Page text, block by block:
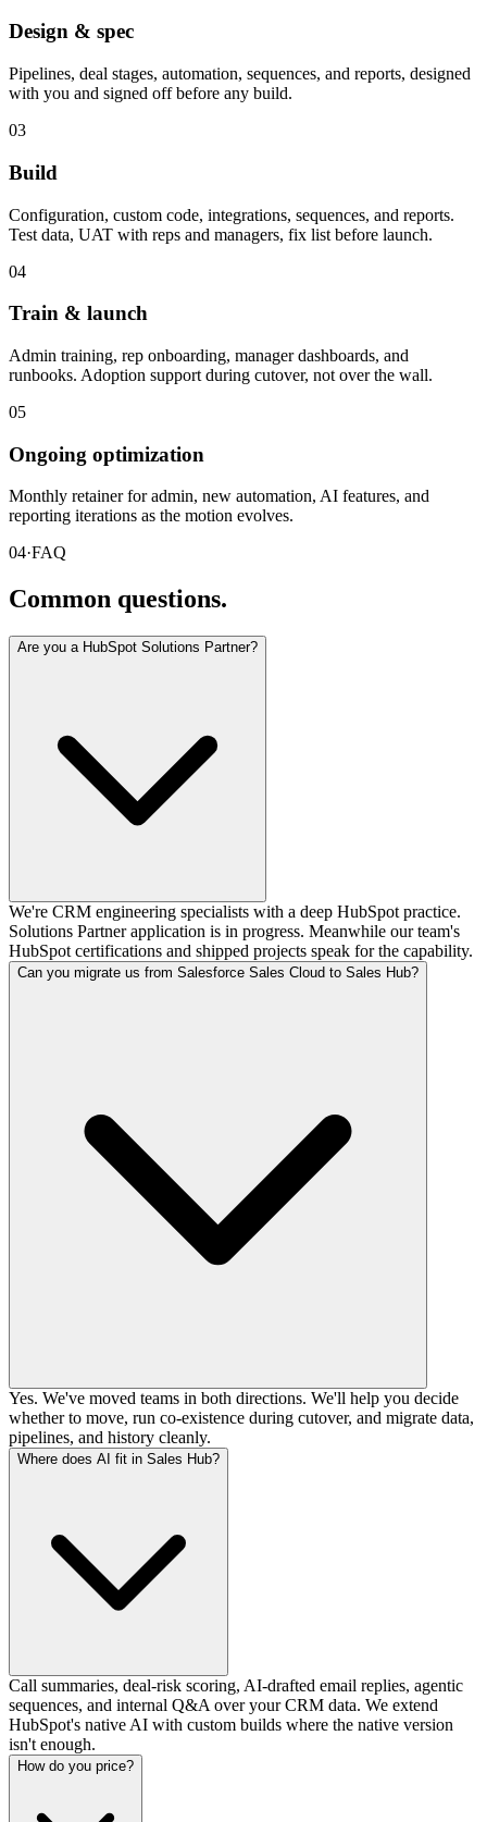
Design & spec
Pipelines, deal stages, automation, sequences, and reports, designed
with you and signed off before any build.
03
Build
Configuration, custom code, integrations, sequences, and reports.
Test data, UAT with reps and managers, fix list before launch.
04
Train & launch
Admin training, rep onboarding, manager dashboards, and
runbooks. Adoption support during cutover, not over the wall.
05
Ongoing optimization
Monthly retainer for admin, new automation, AI features, and
reporting iterations as the motion evolves.
04·FAQ
Common questions.
Are you a HubSpot Solutions Partner?
We're CRM engineering specialists with a deep HubSpot practice.
Solutions Partner application is in progress. Meanwhile our team's
HubSpot certifications and shipped projects speak for the capability.
Can you migrate us from Salesforce Sales Cloud to Sales Hub?
Yes. We've moved teams in both directions. We'll help you decide
whether to move, run co-existence during cutover, and migrate data,
pipelines, and history cleanly.
Where does AI fit in Sales Hub?
Call summaries, deal-risk scoring, AI-drafted email replies, agentic
sequences, and internal Q&A over your CRM data. We extend
HubSpot's native AI with custom builds where the native version
isn't enough.
How do you price?